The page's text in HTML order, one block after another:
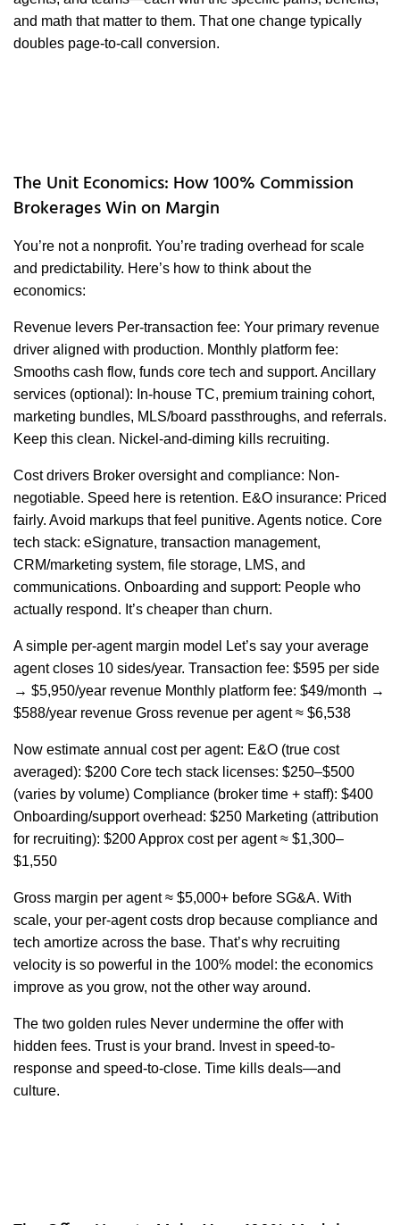
and math that matter to them. That one change typically
doubles page-to-call conversion.
The Unit Economics: How 100% Commission
Brokerages Win on Margin
You’re not a nonprofit. You’re trading overhead for scale
and predictability. Here’s how to think about the
economics:
Revenue levers Per-transaction fee: Your primary revenue
driver aligned with production. Monthly platform fee:
Smooths cash flow, funds core tech and support. Ancillary
services (optional): In-house TC, premium training cohort,
marketing bundles, MLS/board passthroughs, and referrals.
Keep this clean. Nickel-and-diming kills recruiting.
Cost drivers Broker oversight and compliance: Non-
negotiable. Speed here is retention. E&O insurance: Priced
fairly. Avoid markups that feel punitive. Agents notice. Core
tech stack: eSignature, transaction management,
CRM/marketing system, file storage, LMS, and
communications. Onboarding and support: People who
actually respond. It’s cheaper than churn.
A simple per-agent margin model Let’s say your average
agent closes 10 sides/year. Transaction fee: $595 per side
→ $5,950/year revenue Monthly platform fee: $49/month →
$588/year revenue Gross revenue per agent ≈ $6,538
Now estimate annual cost per agent: E&O (true cost
averaged): $200 Core tech stack licenses: $250–$500
(varies by volume) Compliance (broker time + staff): $400
Onboarding/support overhead: $250 Marketing (attribution
for recruiting): $200 Approx cost per agent ≈ $1,300–
$1,550
Gross margin per agent ≈ $5,000+ before SG&A. With
scale, your per-agent costs drop because compliance and
tech amortize across the base. That’s why recruiting
velocity is so powerful in the 100% model: the economics
improve as you grow, not the other way around.
The two golden rules Never undermine the offer with
hidden fees. Trust is your brand. Invest in speed-to-
response and speed-to-close. Time kills deals—and
culture.